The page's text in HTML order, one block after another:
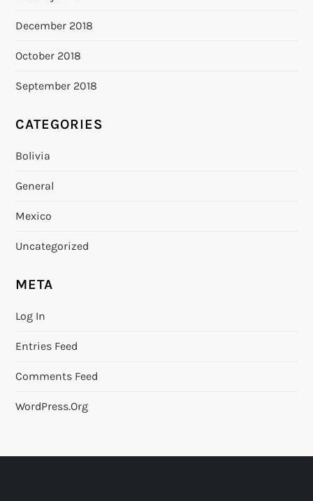
December 2018
October 2018
September 2018
CATEGORIES
Bolivia
General
Mexico
Uncategorized
META
Log In
Entries Feed
Comments Feed
WordPress.org